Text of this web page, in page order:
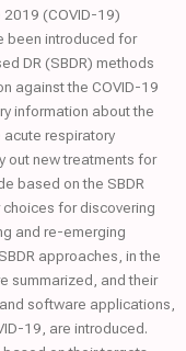
(COVID-19)
been introduced for
DR (SBDR) methods
against the COVID-19
information about the
respiratory
out new treatments for
based on the SBDR
for discovering
and re-emerging
approaches, in the
summarized, and their
software applications,
19, are introduced.